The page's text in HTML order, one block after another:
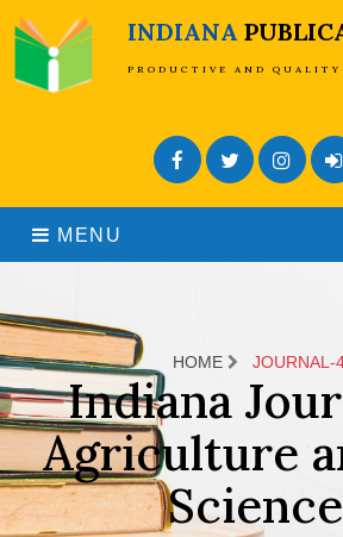
INDIANA
PRODUCTIVE AND QUALITY
FacebookTwitter
MENU
HOME JOURNAL-
Indiana
Agriculture